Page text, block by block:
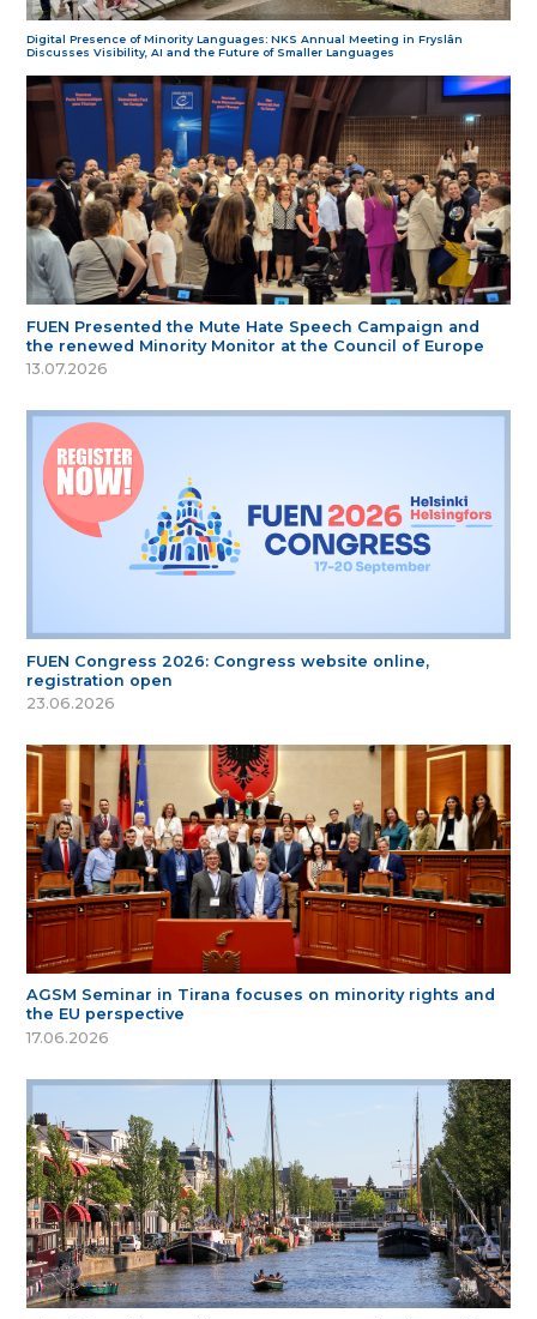
Digital Presence of Minority Languages: NKS Annual Meeting in Fryslân
Discusses Visibility, AI and the Future of Smaller Languages
FUEN Presented the Mute Hate Speech Campaign and
the renewed Minority Monitor at the Council of Europe
13.07.2026
FUEN Congress 2026: Congress website online,
registration open
23.06.2026
AGSM Seminar in Tirana focuses on minority rights and
the EU perspective
17.06.2026